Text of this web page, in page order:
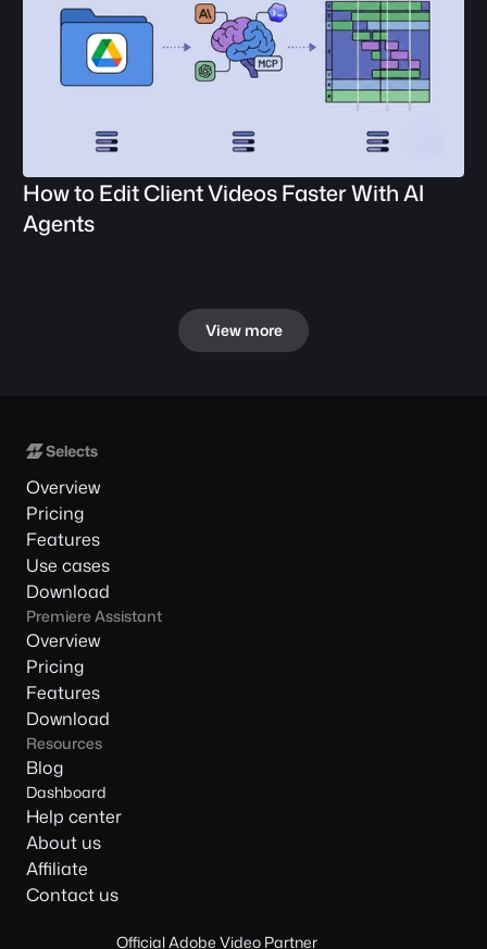
How to Edit Client Videos Faster With AI
Agents
View more
Overview
Pricing
Features
Use cases
Download
Premiere Assistant
Overview
Pricing
Features
Download
Resources
Blog
Dashboard
Help center
About us
Affiliate
Contact us
Official Adobe Video Partner